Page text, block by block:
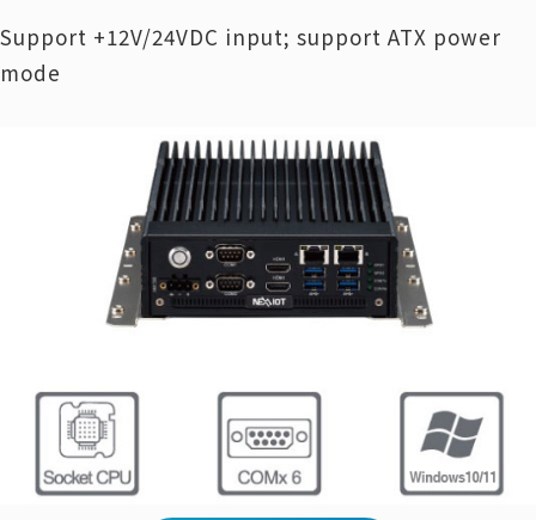
Support +12V/24VDC input; support ATX power
mode